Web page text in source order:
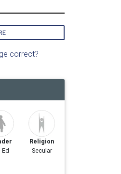
correct?
Ed
Religion
Secular